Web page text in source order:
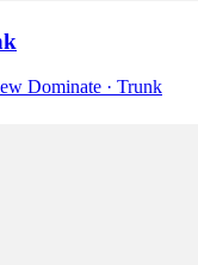
Dominate · Trunk